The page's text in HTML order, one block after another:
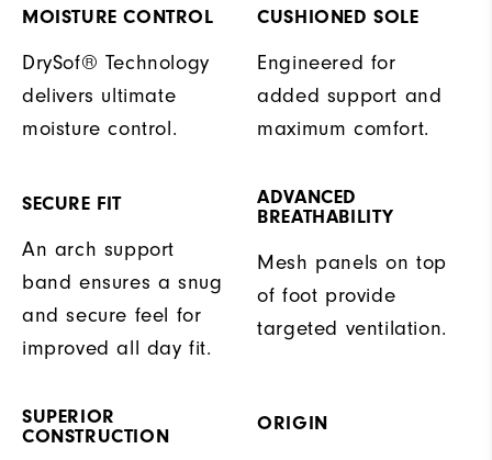
MOISTURE CONTROL
DrySof® Technology
delivers ultimate
moisture control.
CUSHIONED SOLE
Engineered for
added support and
maximum comfort.
SECURE FIT
An arch support
band ensures a snug
and secure feel for
improved all day fit.
ADVANCED
BREATHABILITY
Mesh panels on top
of foot provide
targeted ventilation.
SUPERIOR
CONSTRUCTION
ORIGIN